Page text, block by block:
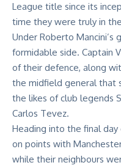
League title since its
time they were truly in
Under Roberto Mancini’s
formidable side. Captain
of their defence, along
the midfield general that
the likes of club legends
Carlos Tevez.
Heading into the final
on points with
while their neighbours